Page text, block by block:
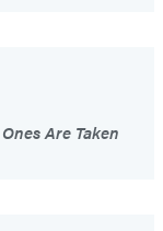
Are Taken